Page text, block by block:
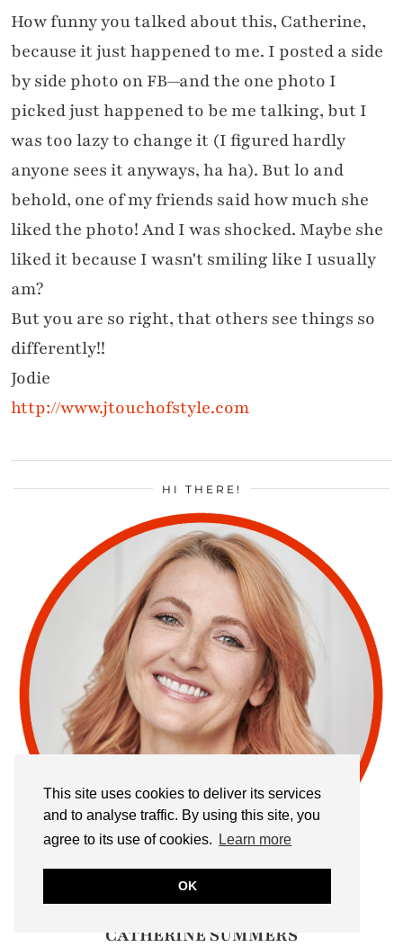
This site uses cookies to deliver its services
and to analyse traffic. By using this site, you
agree to its use of cookies.
Learn more
OK
How funny you talked about this, Catherine,
because it just happened to me. I posted a side
by side photo on FB—and the one photo I
picked just happened to be me talking, but I
was too lazy to change it (I figured hardly
anyone sees it anyways, ha ha). But lo and
behold, one of my friends said how much she
liked the photo! And I was shocked. Maybe she
liked it because I wasn't smiling like I usually
am?
But you are so right, that others see things so
differently!!
Jodie
http://www.jtouchofstyle.com
HI THERE!
CATHERINE SUMMERS